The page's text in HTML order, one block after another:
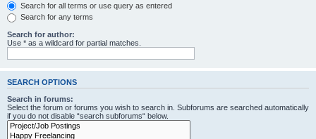
Search for all terms or use query as entered
Search for any terms
Search for author:
Use * as a wildcard for partial matches.
SEARCH OPTIONS
Search in forums:
Select the forum or forums you wish to search in. Subforums are searched automatically
if you do not disable “search subforums“ below.